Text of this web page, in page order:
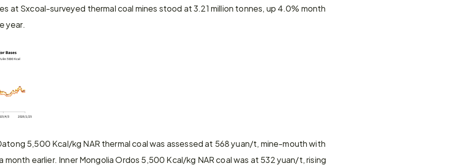
at Sxcoal-surveyed thermal coal mines stood at 3.21 million tonnes, up 4.0% month
year.
5,500 Kcal/kg NAR thermal coal was assessed at 568 yuan/t, mine-mouth with
month earlier. Inner Mongolia Ordos 5,500 Kcal/kg NAR coal was at 532 yuan/t, rising